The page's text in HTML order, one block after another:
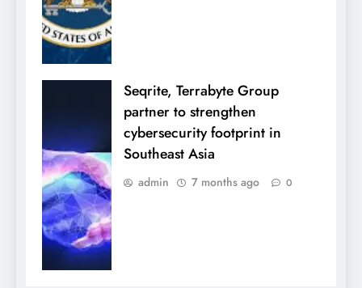
Seqrite, Terrabyte Group
partner to strengthen
cybersecurity footprint in
Southeast Asia
admin 7 months ago 0